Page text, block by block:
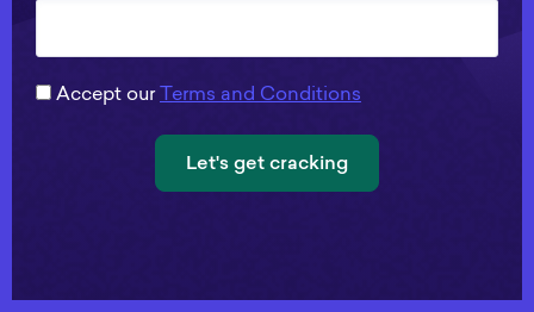
Accept our Terms and Conditions
Let's get cracking